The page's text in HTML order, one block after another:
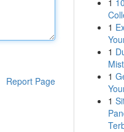
Report Page
1
1
1
1
1